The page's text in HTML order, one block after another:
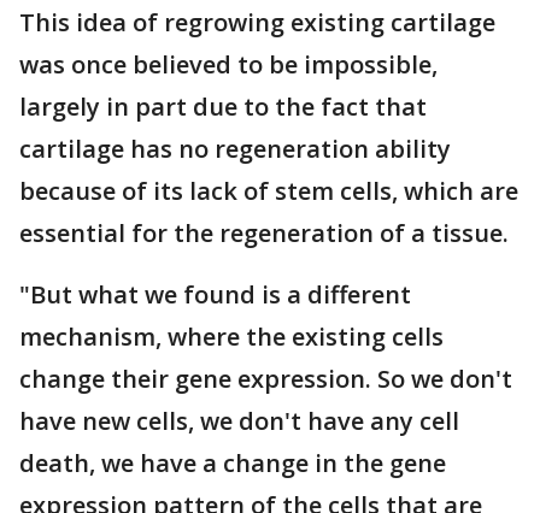
This idea of regrowing existing cartilage
was once believed to be impossible,
largely in part due to the fact that
cartilage has no regeneration ability
because of its lack of stem cells, which are
essential for the regeneration of a tissue.
"But what we found is a different
mechanism, where the existing cells
change their gene expression. So we don't
have new cells, we don't have any cell
death, we have a change in the gene
expression pattern of the cells that are